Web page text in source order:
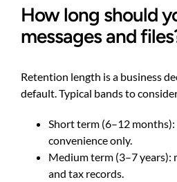
How long should
messages and
Retention length is a business
default. Typical bands to
Short term (6–12
convenience only.
Medium term (3–7 years):
and tax records.